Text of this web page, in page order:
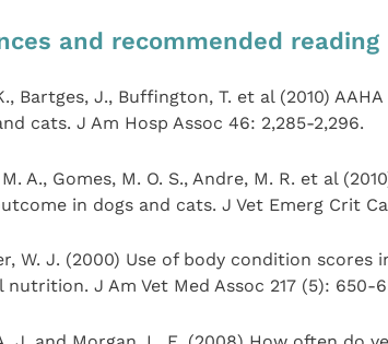
and recommended reading
Bartges, J., Buffington, T. et al (2010)
cats. J Am Hosp Assoc 46: 2,285-2,296.
A., Gomes, M. O. S., Andre, M. R. et al
in dogs and cats. J Vet Emerg Crit
W. J. (2000) Use of body condition scores
nutrition. J Am Vet Med Assoc 217 (5): 650-